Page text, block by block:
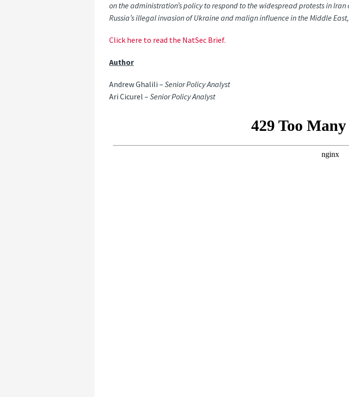
on the administration’s policy to respond to the widespread protests in
Russia’s illegal invasionofUkraineandmaligninfluenceintheMiddleEast,
Click here to read the NatSec Brief.
Author
Andrew Ghalili –Senior Policy Analyst
Ari Cicurel –Senior Policy Analyst